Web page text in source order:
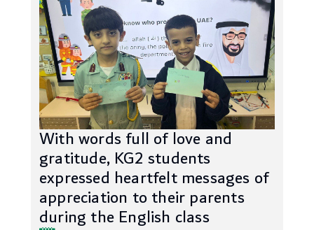
With words full of love and
gratitude, KG2 students
expressed heartfelt messages of
appreciation to their parents
during the English class